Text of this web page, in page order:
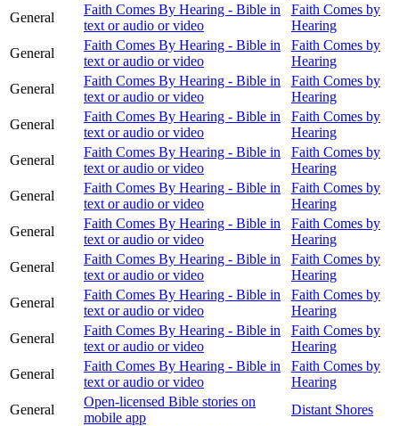
General
Faith Comes By Hearing - Bible in
text or audio or video
Faith Comes by
Hearing
General
Faith Comes By Hearing - Bible in
text or audio or video
Faith Comes by
Hearing
General
Faith Comes By Hearing - Bible in
text or audio or video
Faith Comes by
Hearing
General
Faith Comes By Hearing - Bible in
text or audio or video
Faith Comes by
Hearing
General
Faith Comes By Hearing - Bible in
text or audio or video
Faith Comes by
Hearing
General
Faith Comes By Hearing - Bible in
text or audio or video
Faith Comes by
Hearing
General
Faith Comes By Hearing - Bible in
text or audio or video
Faith Comes by
Hearing
General
Faith Comes By Hearing - Bible in
text or audio or video
Faith Comes by
Hearing
General
Faith Comes By Hearing - Bible in
text or audio or video
Faith Comes by
Hearing
General
Faith Comes By Hearing - Bible in
text or audio or video
Faith Comes by
Hearing
General
Faith Comes By Hearing - Bible in
text or audio or video
Faith Comes by
Hearing
General
Open-licensed Bible stories on
mobile app
Distant Shores